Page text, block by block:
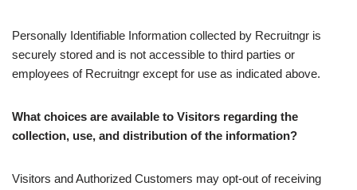
Personally Identifiable Information collected by Recruitngr is
securely stored and is not accessible to third parties or
employees of Recruitngr except for use as indicated above.
What choices are available to Visitors regarding the
collection, use, and distribution of the information?
Visitors and Authorized Customers may opt-out of receiving